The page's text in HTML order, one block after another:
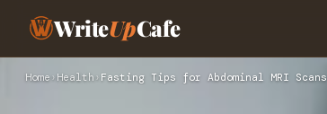
WriteUpCafe
Home › Health › Fasting Tips for Abdominal MRI Scans